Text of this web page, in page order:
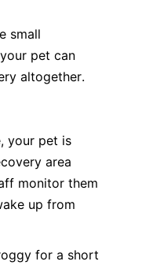
small
pet can
altogether.
your pet is
area
monitor them
up from
for a short